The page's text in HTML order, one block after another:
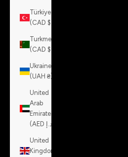
Türkiye
(CAD $)
Turkmenistan
(CAD $)
Ukraine
(UAH ₴)
United
Arab
Emirates
United
Kingdom